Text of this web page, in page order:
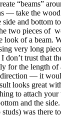
“beams”
— take the
side and bottom
two pieces of
look of a beam.
very long
don’t trust that
for the length of
direction — it
looks great
to attach
and the
was there